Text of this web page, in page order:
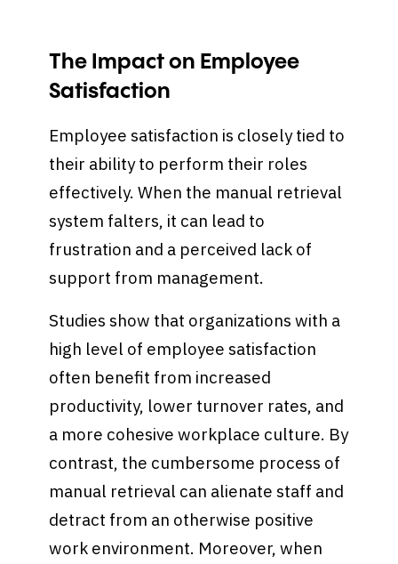
The Impact on Employee
Satisfaction
Employee satisfaction is closely tied to
their ability to perform their roles
effectively. When the manual retrieval
system falters, it can lead to
frustration and a perceived lack of
support from management.
Studies show that organizations with a
high level of employee satisfaction
often benefit from increased
productivity, lower turnover rates, and
a more cohesive workplace culture. By
contrast, the cumbersome process of
manual retrieval can alienate staff and
detract from an otherwise positive
work environment. Moreover, when